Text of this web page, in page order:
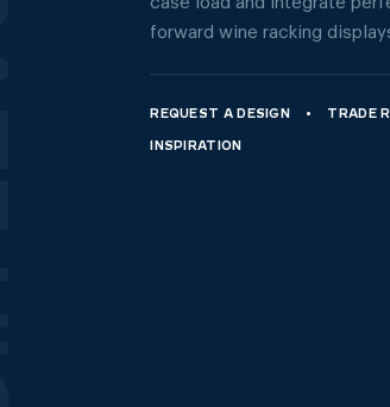
forward wine racking
REQUEST A DESIGN TRADE
INSPIRATION